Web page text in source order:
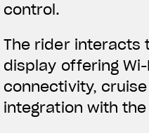
control.
The rider interacts
display offering
connectivity,
integration with the